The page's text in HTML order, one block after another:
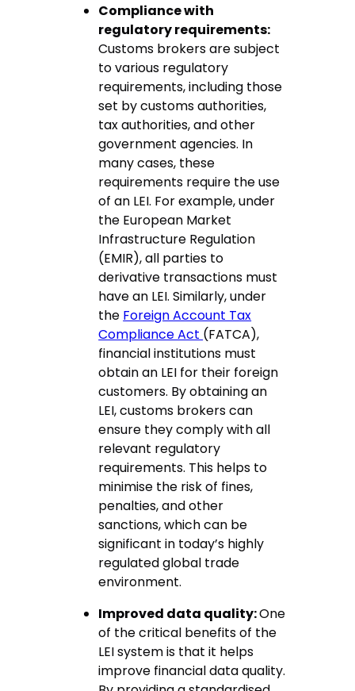
Compliance with
regulatory requirements:
Customs brokers are subject
to various regulatory
requirements, including those
set by customs authorities,
tax authorities, and other
government agencies. In
many cases, these
requirements require the use
of an LEI. For example, under
the European Market
Infrastructure Regulation
(EMIR), all parties to
derivative transactions must
have an LEI. Similarly, under
the Foreign Account Tax
Compliance Act (FATCA),
financial institutions must
obtain an LEI for their foreign
customers. By obtaining an
LEI, customs brokers can
ensure they comply with all
relevant regulatory
requirements. This helps to
minimise the risk of fines,
penalties, and other
sanctions, which can be
significant in today’s highly
regulated global trade
environment.
Improved data quality:One
of the critical benefits of the
LEI system is that it helps
improve financial data quality.